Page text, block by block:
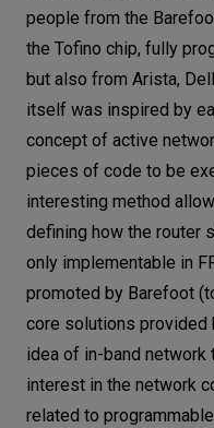
people from the
the Tofino chip, fully
but also from Arista,
itself was inspired by
concept of active
pieces of code to be
interesting method
defining how the router
only implementable in
promoted by Barefoot
core solutions provided
idea of ​​in-band network
interest in the network
related to